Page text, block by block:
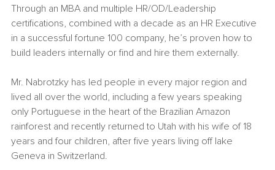
Through an MBA and multiple HR/OD/Leadership
certifications, combined with a decade as an HR Executive
in a successful fortune 100 company, he’s proven how to
build leaders internally or find and hire them externally.
Mr. Nabrotzky has led people in every major region and
lived all over the world, including a few years speaking
only Portuguese in the heart of the Brazilian Amazon
rainforest and recently returned to Utah with his wife of 18
years and four children, after five years living off lake
Geneva in Switzerland.